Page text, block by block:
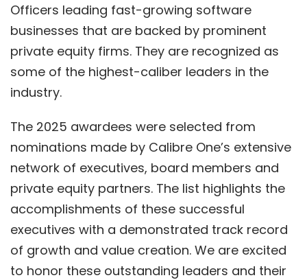
Officers leading fast-growing software
businesses that are backed by prominent
private equity firms. They are recognized as
some of the highest-caliber leaders in the
industry.
The 2025 awardees were selected from
nominations made by Calibre One’s extensive
network of executives, board members and
private equity partners. The list highlights the
accomplishments of these successful
executives with a demonstrated track record
of growth and value creation. We are excited
to honor these outstanding leaders and their